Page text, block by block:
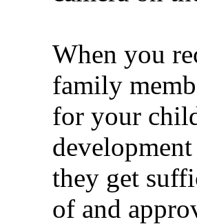
When you
family
for your
they get
of and